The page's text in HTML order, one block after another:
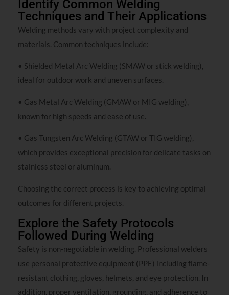
Identify Common Welding
Techniques and Their Applications
Welding methods vary with project complexity and
materials. Common techniques include:
• Shielded Metal Arc Welding (SMAW or stick welding),
ideal for outdoor work and uneven surfaces.
• Gas Metal Arc Welding (GMAW or MIG welding),
known for high speeds and ease of use.
• Gas Tungsten Arc Welding (GTAW or TIG welding),
which provides exceptional precision for delicate tasks on
stainless steel or aluminum.
Choosing the correct process is key to achieving optimal
outcomes for different projects.
Explore the Safety Protocols
Followed During Welding
Safety is non-negotiable in welding. Professional welders
use personal protective equipment (PPE) including flame-
resistant clothing, gloves, helmets, and eye protection. In
addition, proper ventilation, grounding, and adherence to